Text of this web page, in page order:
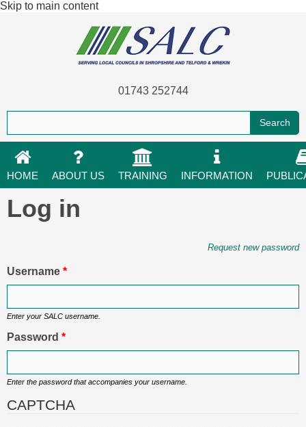
Skip to main content
01743 252744
HOME ABOUT US TRAINING INFORMATION
Log in
Request new password
Username *
Enter your SALC username.
Password *
Enter the password that accompanies your username.
CAPTCHA